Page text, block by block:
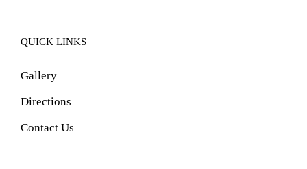
QUICK LINKS
Gallery
Directions
Contact Us